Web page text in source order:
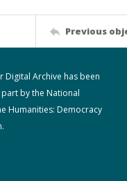
Previous
Digital Archive has been
by the National
Humanities: Democracy